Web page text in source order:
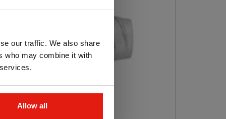
our traffic. We also share
who may combine it with
Allow all